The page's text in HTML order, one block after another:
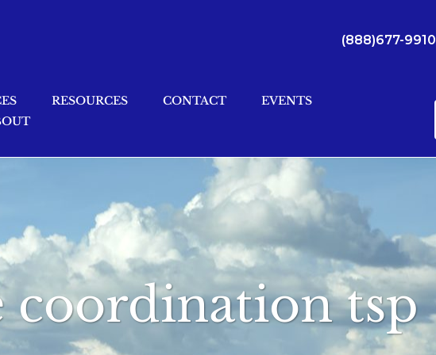
(888)677-9910
RESOURCES CONTACT
EVENTS
coordination tsp